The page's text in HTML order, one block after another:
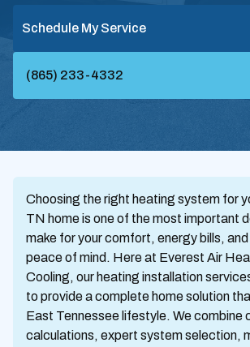
Schedule My Service
(865) 233-4332
Choosing the right heating system for
TN home is one of the most important
make for your comfort, energy bills,
peace of mind. Here at Everest Air
Cooling, our heating installation
to provide a complete home solution
East Tennessee lifestyle. We combine
calculations, expert system selection,